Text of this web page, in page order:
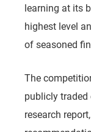
learning at its
highest level
of seasoned
The
publicly traded
research